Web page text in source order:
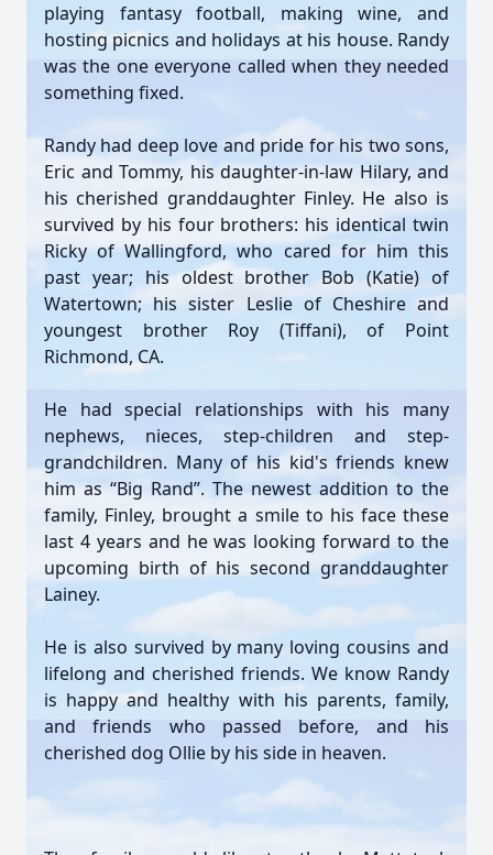
playing fantasy football, making wine, and
hosting picnics and holidays at his house. Randy
was the one everyone called when they needed
something fixed.
Randy had deep love and pride for his two sons,
Eric and Tommy, his daughter-in-law Hilary, and
his cherished granddaughter Finley. He also is
survived by his four brothers: his identical twin
Ricky of Wallingford, who cared for him this
past year; his oldest brother Bob (Katie) of
Watertown; his sister Leslie of Cheshire and
youngest brother Roy (Tiffani), of Point
Richmond, CA.
He had special relationships with his many
nephews, nieces, step-children and step-
grandchildren. Many of his kid's friends knew
him as “Big Rand”. The newest addition to the
family, Finley, brought a smile to his face these
last 4 years and he was looking forward to the
upcoming birth of his second granddaughter
Lainey.
He is also survived by many loving cousins and
lifelong and cherished friends. We know Randy
is happy and healthy with his parents, family,
and friends who passed before, and his
cherished dog Ollie by his side in heaven.